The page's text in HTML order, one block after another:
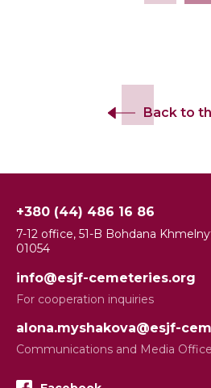
Back to
+380 (44) 486 16 86
7-12 office, 51-B Bohdana
01054
info@esjf-cemeteries.org
For cooperation inquiries
alona.myshakova@esjf-
Communications and Media